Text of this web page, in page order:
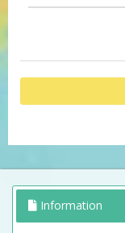
Information